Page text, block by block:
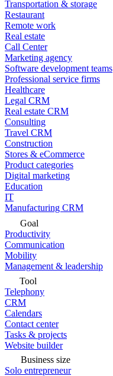
Transportation & storage
Restaurant
Remote work
Real estate
Call Center
Marketing agency
Software development teams
Professional service firms
Healthcare
Legal CRM
Real estate CRM
Consulting
Travel CRM
Construction
Stores & eCommerce
Product categories
Digital marketing
Education
IT
Manufacturing CRM
Goal
Productivity
Communication
Mobility
Management & leadership
Tool
Telephony
CRM
Calendars
Contact center
Tasks & projects
Website builder
Business size
Solo entrepreneur